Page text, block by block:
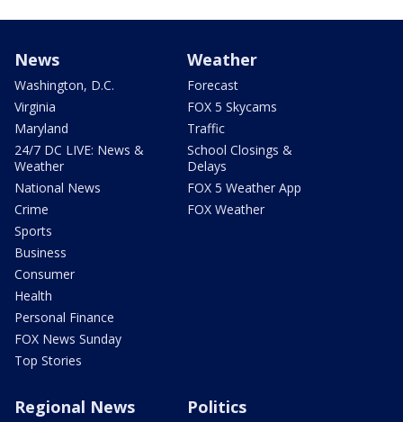
News
Washington, D.C.
Virginia
Maryland
24/7 DC LIVE: News &
Weather
National News
Crime
Sports
Business
Consumer
Health
Personal Finance
FOX News Sunday
Top Stories
Weather
Forecast
FOX 5 Skycams
Traffic
School Closings &
Delays
FOX 5 Weather App
FOX Weather
Regional News Politics